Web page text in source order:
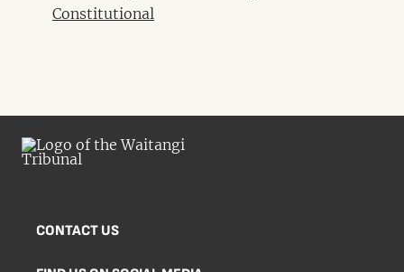
Constitutional
CONTACT US